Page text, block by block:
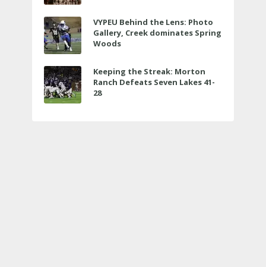
VYPEU Behind the Lens: Photo
Gallery, Creek dominates Spring
Woods
Keeping the Streak: Morton
Ranch Defeats Seven Lakes 41-
28